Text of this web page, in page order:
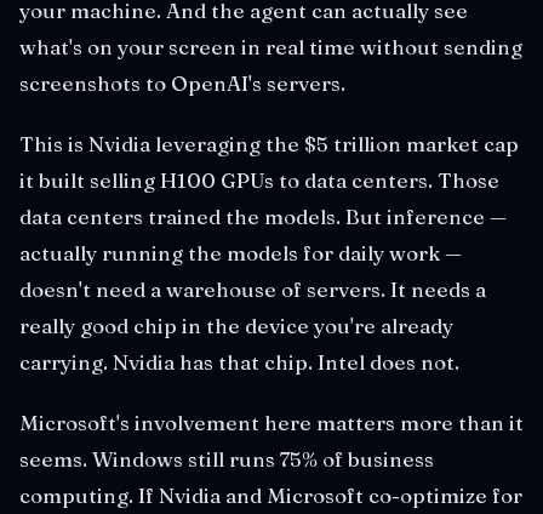
your machine. And the agent can actually see
what's on your screen in real time without sending
screenshots to OpenAI's servers.
This is Nvidia leveraging the $5 trillion market cap
it built selling H100 GPUs to data centers. Those
data centers trained the models. But inference —
actually running the models for daily work —
doesn't need a warehouse of servers. It needs a
really good chip in the device you're already
carrying. Nvidia has that chip. Intel does not.
Microsoft's involvement here matters more than it
seems. Windows still runs 75% of business
computing. If Nvidia and Microsoft co-optimize for